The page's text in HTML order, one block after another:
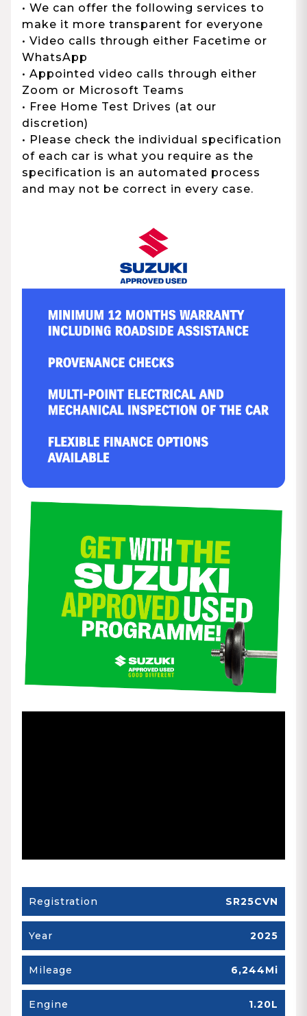
• We can offer the following services to
make it more transparent for everyone
• Video calls through either Facetime or
WhatsApp
• Appointed video calls through either
Zoom or Microsoft Teams
• Free Home Test Drives (at our
discretion)
• Please check the individual specification
of each car is what you require as the
specification is an automated process
and may not be correct in every case.
Registration SR25CVN
Year 2025
Mileage 6,244Mi
Engine 1.20L